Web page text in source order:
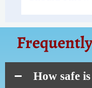
How safe